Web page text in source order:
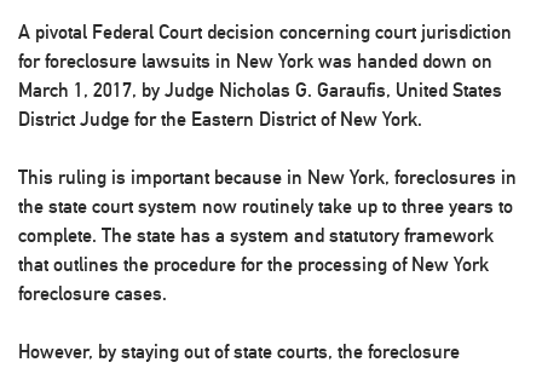
A pivotal Federal Court decision concerning court jurisdiction
for foreclosure lawsuits in New York was handed down on
March 1, 2017, by Judge Nicholas G. Garaufis, United States
District Judge for the Eastern District of New York.
This ruling is important because in New York, foreclosures in
the state court system now routinely take up to three years to
complete. The state has a system and statutory framework
that outlines the procedure for the processing of New York
foreclosure cases.
However, by staying out of state courts, the foreclosure